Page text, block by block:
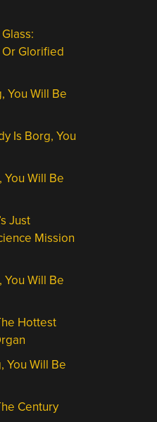
Glass:
Glorified
You Will Be
Is Borg, You
You Will Be
Just
Mission
You Will Be
Hottest
You Will Be
Century